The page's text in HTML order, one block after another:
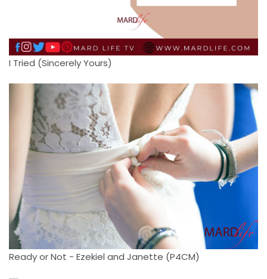
I Tried (Sincerely Yours)
Ready or Not - Ezekiel and Janette (P4CM)